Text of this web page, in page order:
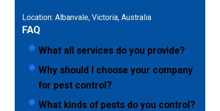
Location: Albanvale, Victoria, Australia
FAQ
What all services do you provide?
Why should I choose your company
for pest control?
What kinds of pests do you control?